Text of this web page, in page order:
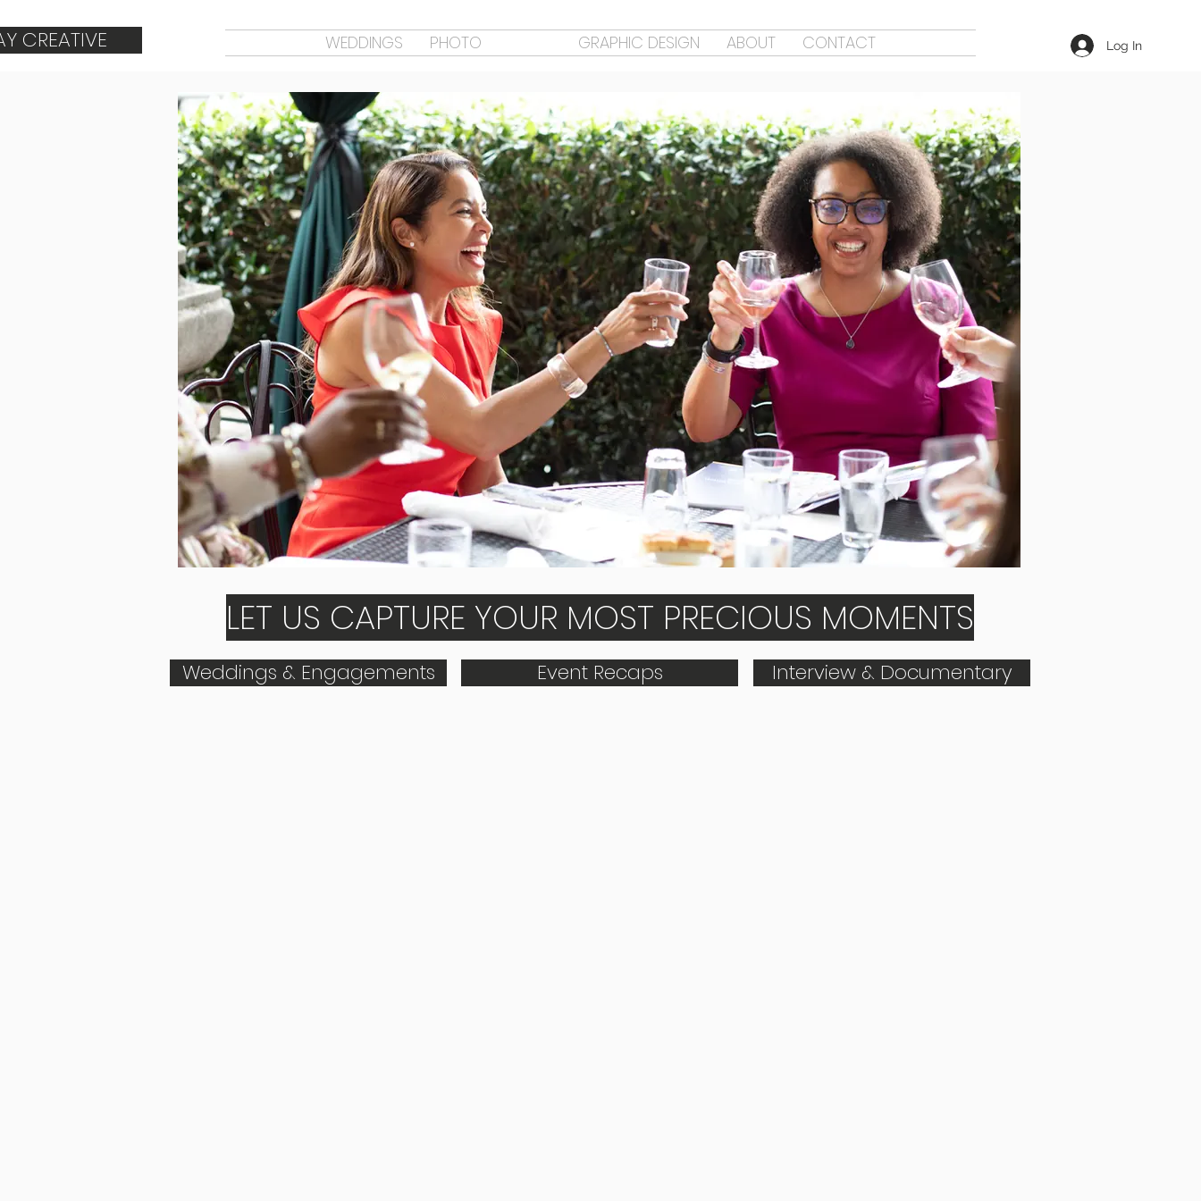
WEDDINGS PHOTO GRAPHIC DESIGN ABOUT CONTACT Log In
CREATIVE
LET US CAPTURE YOUR MOST PRECIOUS MOMENTS
Weddings & Engagements Event Recaps Interview & Documentary